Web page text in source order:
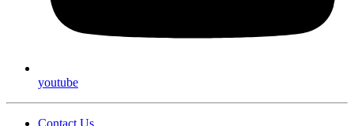
youtube